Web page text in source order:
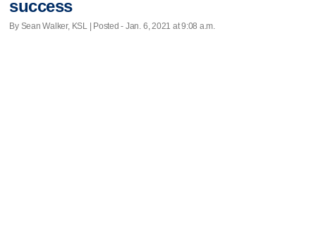
success
By Sean Walker, KSL | Posted - Jan. 6, 2021 at 9:08 a.m.